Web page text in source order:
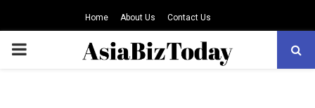
Home About Us Contact Us
PRIMARY